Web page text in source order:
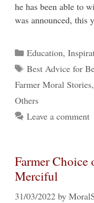
he has been able to
was announced, this
Categories
Education,
Tags
Best Advice for
Farmer Moral Stories,
Others
Leave a comment
Farmer
Merciful
31/03/2022 by